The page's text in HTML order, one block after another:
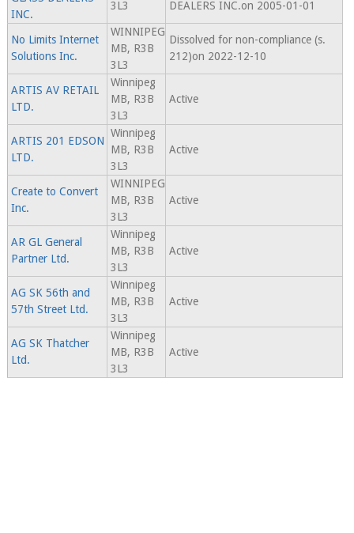
INC.
3L3
DEALERS INC.on 2005-01-01
No Limits Internet
Solutions Inc.
WINNIPEG
MB, R3B
3L3
Dissolved for non-compliance (s.
212)on 2022-12-10
ARTIS AV RETAIL
LTD.
Winnipeg
MB, R3B
3L3
Active
ARTIS 201 EDSON
LTD.
Winnipeg
MB, R3B
3L3
Active
Create to Convert
Inc.
WINNIPEG
MB, R3B
3L3
Active
AR GL General
Partner Ltd.
Winnipeg
MB, R3B
3L3
Active
AG SK 56th and
57th Street Ltd.
Winnipeg
MB, R3B
3L3
Active
AG SK Thatcher
Ltd.
Winnipeg
MB, R3B
3L3
Active